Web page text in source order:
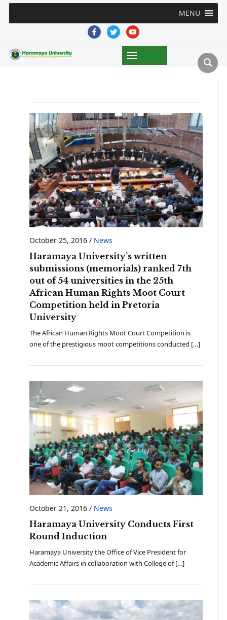
MENU
facebooktwitteryoutube
MENU
October 25, 2016/ News
Haramaya University’s written
submissions (memorials) ranked 7th
out of 54 universities in the 25th
African Human Rights Moot Court
Competition held in Pretoria
University
The African Human Rights Moot Court Competition is
one of the prestigious moot competitions conducted […]
October 21, 2016/ News
Haramaya University Conducts First
Round Induction
Haramaya University the Office of Vice President for
Academic Affairs in collaboration with College of […]